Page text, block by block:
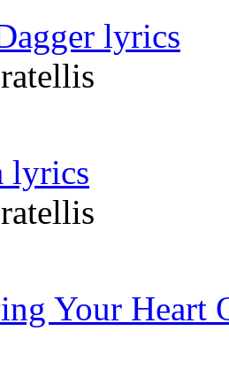
lyrics
lyrics
Your Heart